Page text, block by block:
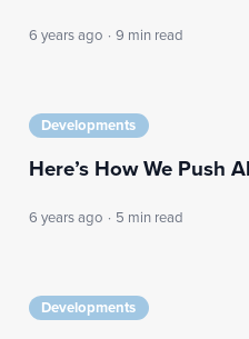
6 years ago · 9 min read
Developments
Here’s How We Push
6 years ago · 5 min read
Developments